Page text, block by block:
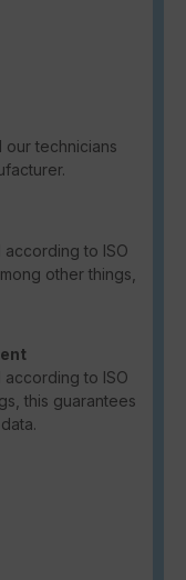
our technicians
to ISO
other things,
to ISO
this guarantees